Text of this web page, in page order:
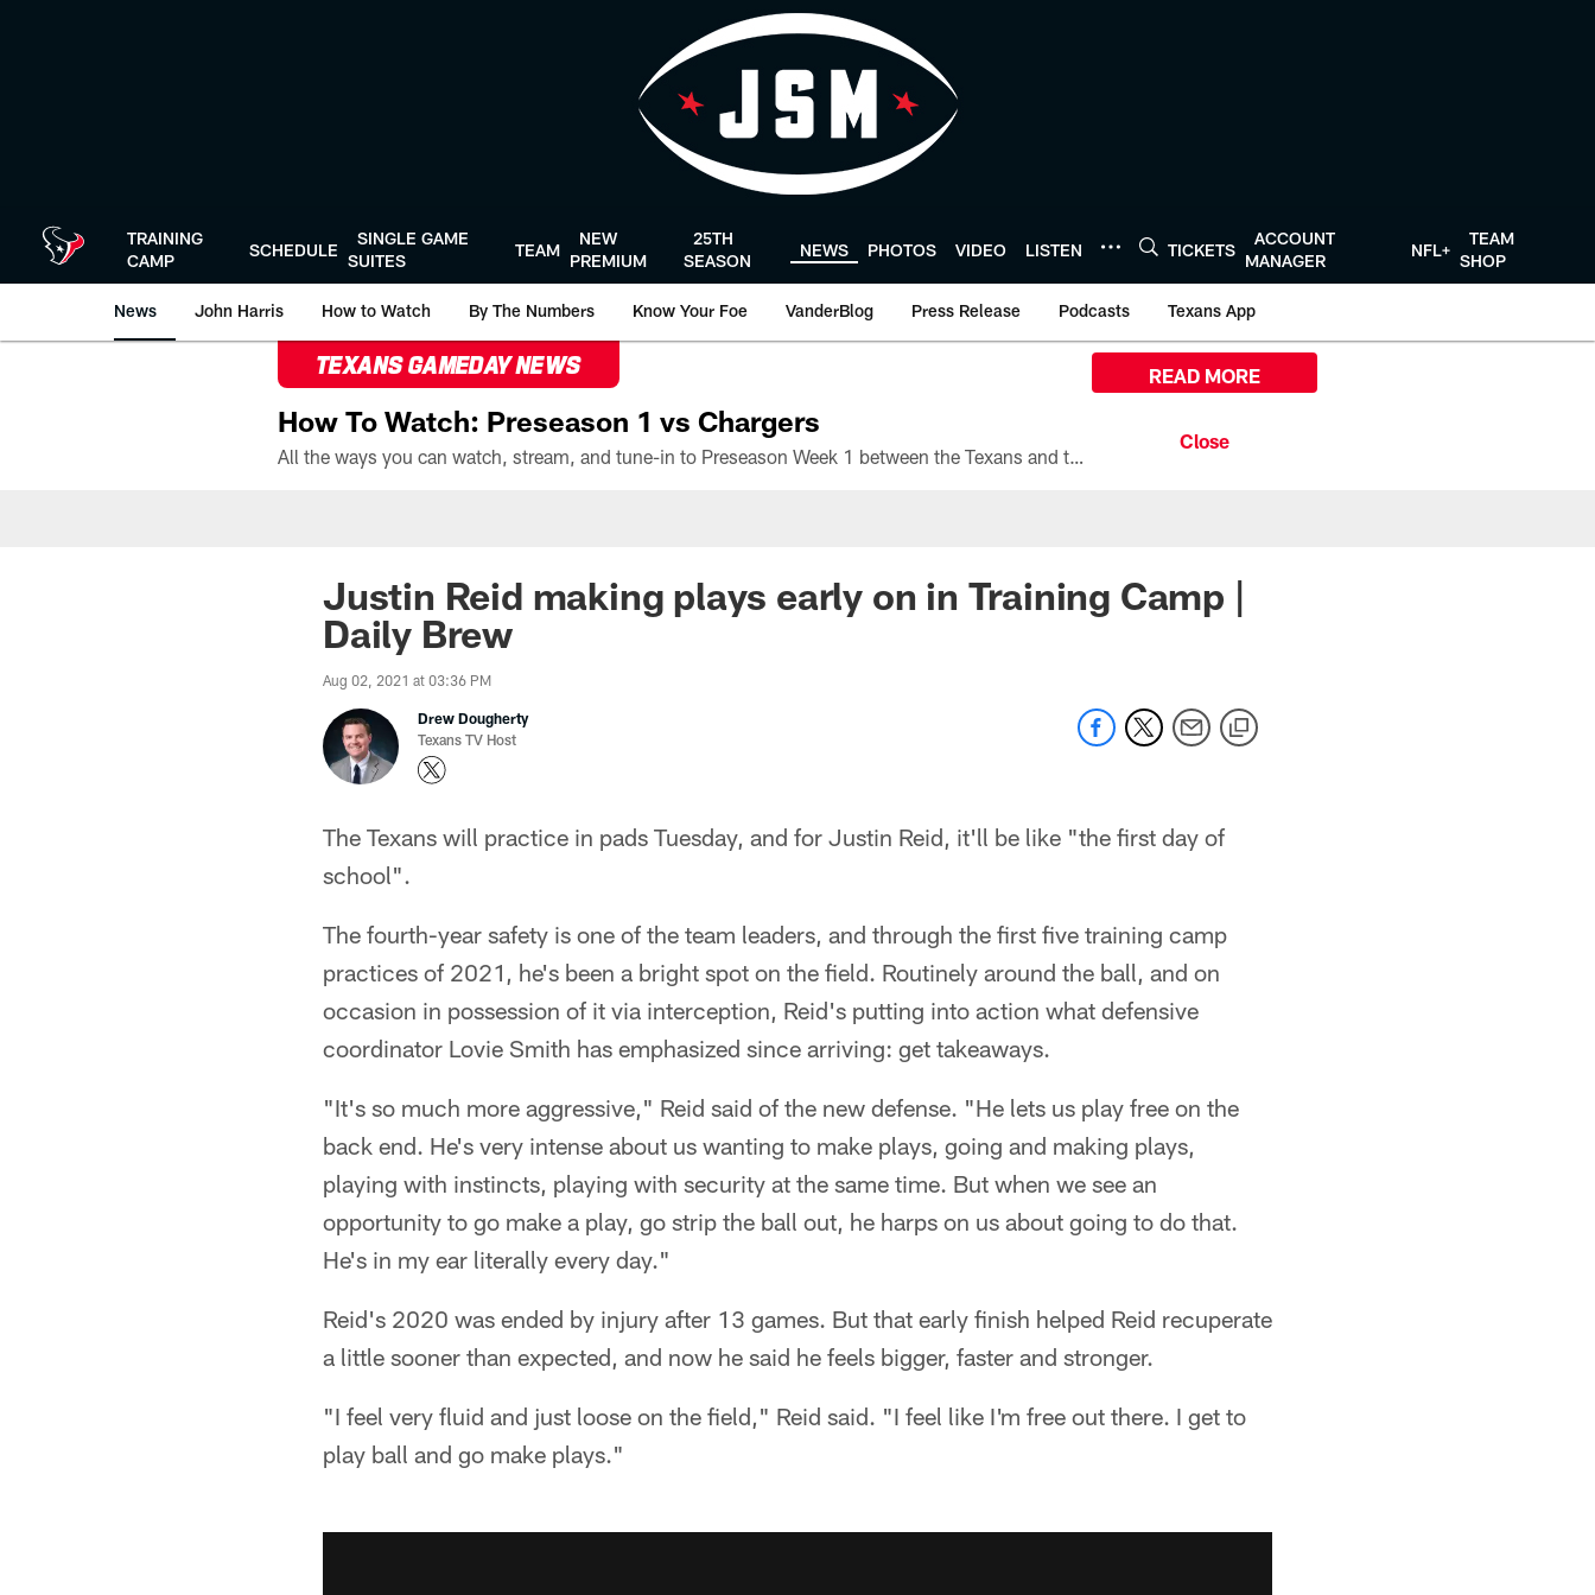
TRAINING
CAMP
SCHEDULE
SINGLE GAME
SUITES
TEAM
NEW
PREMIUM
25TH
SEASON
NEWS PHOTOS VIDEO LISTEN TICKETS
ACCOUNT
MANAGER
NFL+
TEAM
SHOP
News John Harris How to Watch By The Numbers Know Your Foe VanderBlog Press Release Podcasts Texans App
TEXANS GAMEDAY NEWS
How To Watch: Preseason 1 vs Chargers
All the ways you can watch, stream, and tune-in to Preseason Week 1 between the Texans and the Los Angeles Chargers at Reliant Stadium on August 13.
READ MORE
Justin Reid making plays early on in Training Camp |
Daily Brew
Aug 02, 2021 at 03:36 PM
Drew Dougherty
Texans TV Host
The Texans will practice in pads Tuesday, and for Justin Reid, it'll be like "the first day of
school".
The fourth-year safety is one of the team leaders, and through the first five training camp
practices of 2021, he's been a bright spot on the field. Routinely around the ball, and on
occasion in possession of it via interception, Reid's putting into action what defensive
coordinator Lovie Smith has emphasized since arriving: get takeaways.
"It's so much more aggressive," Reid said of the new defense. "He lets us play free on the
back end. He's very intense about us wanting to make plays, going and making plays,
playing with instincts, playing with security at the same time. But when we see an
opportunity to go make a play, go strip the ball out, he harps on us about going to do that.
He's in my ear literally every day."
Reid's 2020 was ended by injury after 13 games. But that early finish helped Reid recuperate
a little sooner than expected, and now he said he feels bigger, faster and stronger.
"I feel very fluid and just loose on the field," Reid said. "I feel like I'm free out there. I get to
play ball and go make plays."